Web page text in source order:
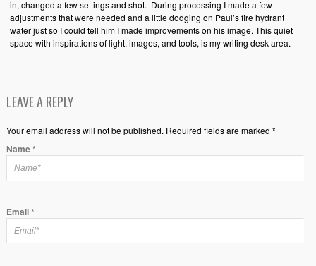
in, changed a few settings and shot. During processing I made a few
adjustments that were needed and a little dodging on Paul’s fire hydrant
water just so I could tell him I made improvements on his image. This quiet
space with inspirations of light, images, and tools, is my writing desk area.
LEAVE A REPLY
Your email address will not be published. Required fields are marked *
Name*
Email*